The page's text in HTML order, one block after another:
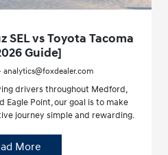
SEL vs Toyota Tacoma
Guide]
analytics@foxdealer.com
drivers throughout Medford,
Eagle Point, our goal is to make
journey simple and rewarding.
More